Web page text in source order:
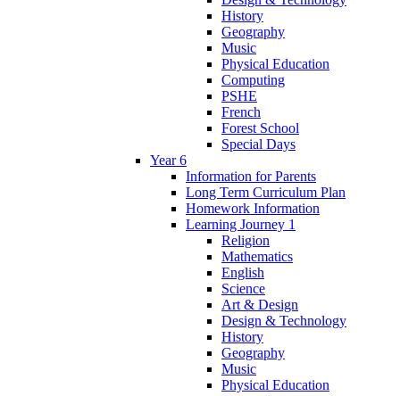
History
Geography
Music
Physical Education
Computing
PSHE
French
Forest School
Special Days
Year 6
Information for Parents
Long Term Curriculum Plan
Homework Information
Learning Journey 1
Religion
Mathematics
English
Science
Art & Design
Design & Technology
History
Geography
Music
Physical Education